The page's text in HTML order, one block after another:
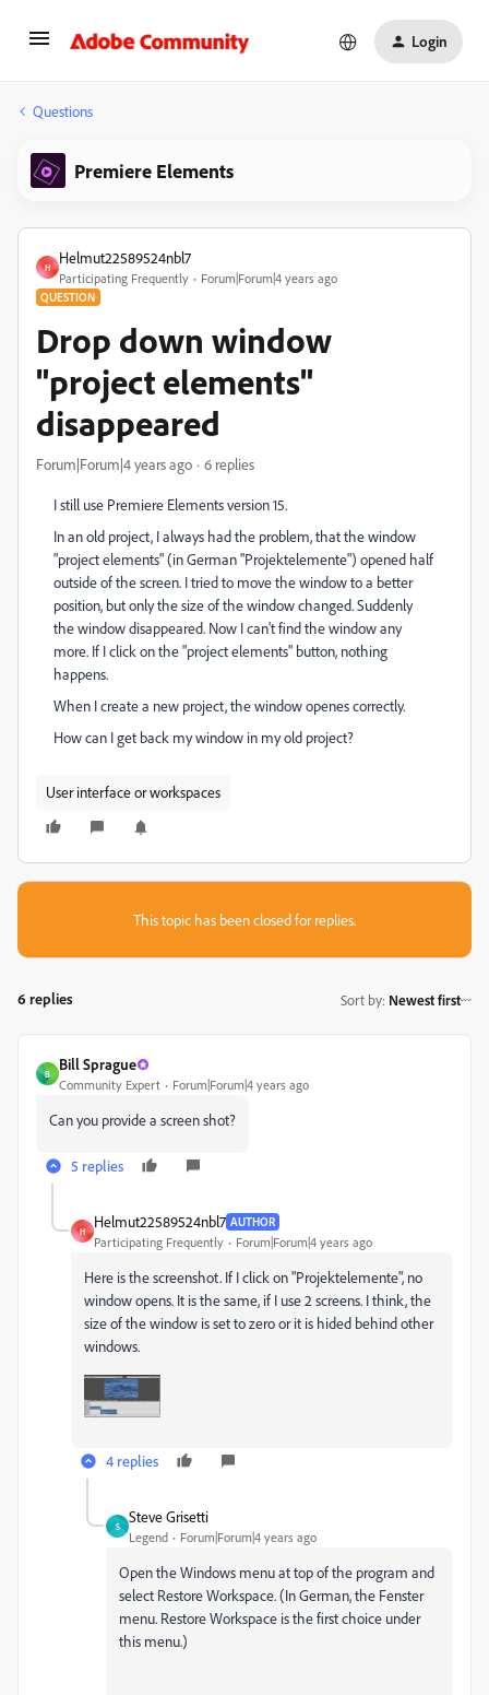
Login
Questions
Premiere Elements
H
Helmut22589524nbl7
Participating Frequently Forum|Forum|4 years ago
QUESTION
Drop down window
"project elements"
disappeared
Forum|Forum|4 years ago 6 replies
I still use Premiere Elements version 15.
In an old project, I always had the problem, that the window
"project elements" (in German "Projektelemente") opened half
outside of the screen. I tried to move the window to a better
position, but only the size of the window changed. Suddenly
the window disappeared. Now I can't find the window any
more. If I click on the "project elements" button, nothing
happens.
When I create a new project, the window openes correctly.
How can I get back my window in my old project?
User interface or workspaces
This topic has been closed for replies.
6 replies Sort by: Newest first
B
Bill Sprague
Community Expert Forum|Forum|4 years ago
Can you provide a screen shot?
5 replies
H
Helmut22589524nbl7 AUTHOR
Participating Frequently Forum|Forum|4 years ago
Here is the screenshot. If I click on "Projektelemente", no
window opens. It is the same, if I use 2 screens. I think, the
size of the window is set to zero or it is hided behind other
windows.
4 replies
S
Steve Grisetti
Legend Forum|Forum|4 years ago
Open the Windows menu at top of the program and
select Restore Workspace. (In German, the Fenster
menu. Restore Workspace is the first choice under
this menu.)